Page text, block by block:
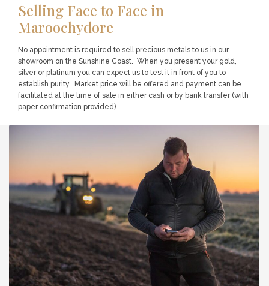
Selling Face to Face in
Maroochydore
No appointment is required to sell precious metals to us in our
showroom on the Sunshine Coast. When you present your gold,
silver or platinum you can expect us to test it in front of you to
establish purity. Market price will be offered and payment can be
facilitated at the time of sale in either cash or by bank transfer (with
paper confirmation provided).